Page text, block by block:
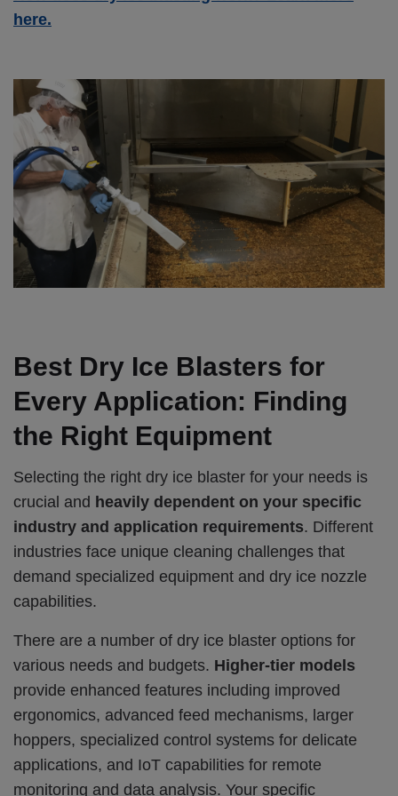
here.
Best Dry Ice Blasters for
Every Application: Finding
the Right Equipment
Selecting the right dry ice blaster for your needs is
crucial and heavily dependent on your specific
industry and application requirements. Different
industries face unique cleaning challenges that
demand specialized equipment and dry ice nozzle
capabilities.
There are a number of dry ice blaster options for
various needs and budgets. Higher-tier models
provide enhanced features including improved
ergonomics, advanced feed mechanisms, larger
hoppers, specialized control systems for delicate
applications, and IoT capabilities for remote
monitoring and data analysis. Your specific